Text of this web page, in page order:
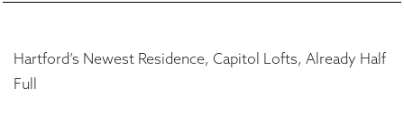
Hartford’s Newest Residence, Capitol Lofts, Already Half
Full